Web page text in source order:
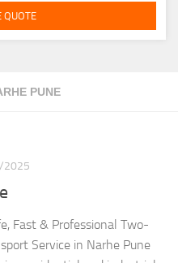
PUNE
Fast & Professional Two-
Service in Narhe Pune
QUOTE